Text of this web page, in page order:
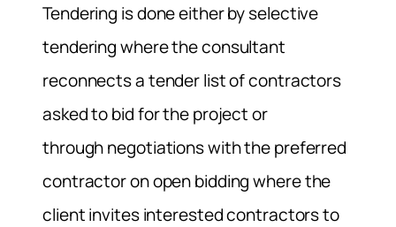
Tendering is done either by selective
tendering where the consultant
reconnects a tender list of contractors
asked to bid for the project or
through negotiations with the preferred
contractor on open bidding where the
client invites interested contractors to